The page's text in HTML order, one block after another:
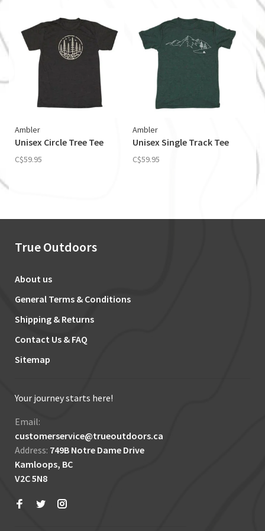
Ambler
Unisex Circle Tree Tee
C$59.95
Ambler
Unisex Single Track Tee
C$59.95
True Outdoors
About us
General Terms & Conditions
Shipping & Returns
Contact Us & FAQ
Sitemap
Your journey starts here!
Email:
customerservice@trueoutdoors.ca
Address: 749B Notre Dame Drive
Kamloops, BC
V2C 5N8